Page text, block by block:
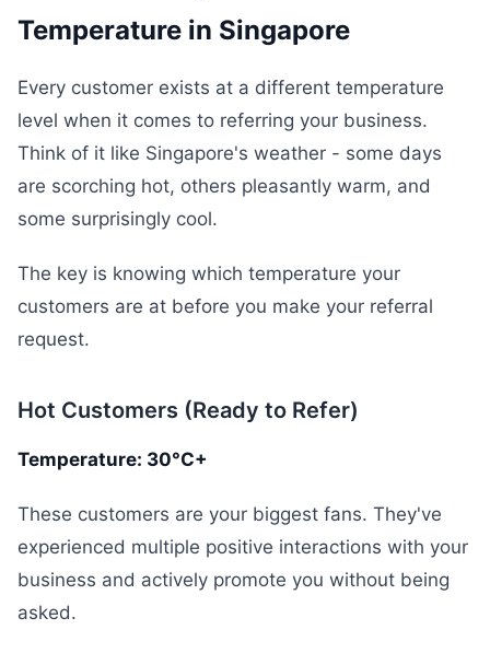
Temperature in Singapore
Every customer exists at a different temperature
level when it comes to referring your business.
Think of it like Singapore's weather - some days
are scorching hot, others pleasantly warm, and
some surprisingly cool.
The key is knowing which temperature your
customers are at before you make your referral
request.
Hot Customers (Ready to Refer)
Temperature: 30°C+
These customers are your biggest fans. They've
experienced multiple positive interactions with your
business and actively promote you without being
asked.